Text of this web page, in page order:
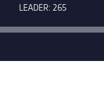
LEADER: 265